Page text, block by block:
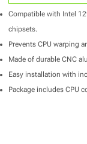
Compatible with Intel
chipsets.
Prevents CPU warping
Made of durable CNC
Easy installation with
Package includes CPU